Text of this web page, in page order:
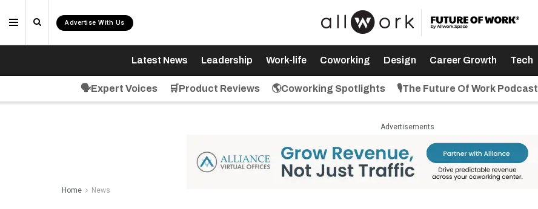
Advertise With Us
Latest News Leadership Work-life Coworking Design Career Growth Tech
🗣️Expert Voices 🛒Product Reviews 🌎Coworking Spotlights 🎙️The Future Of Work Podcast
Advertisements
Home News